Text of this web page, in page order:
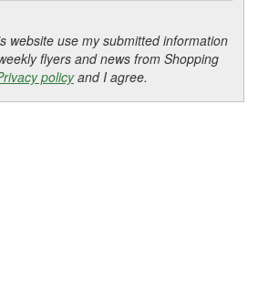
website use my submitted information
flyers and news from Shopping
policyand I agree.